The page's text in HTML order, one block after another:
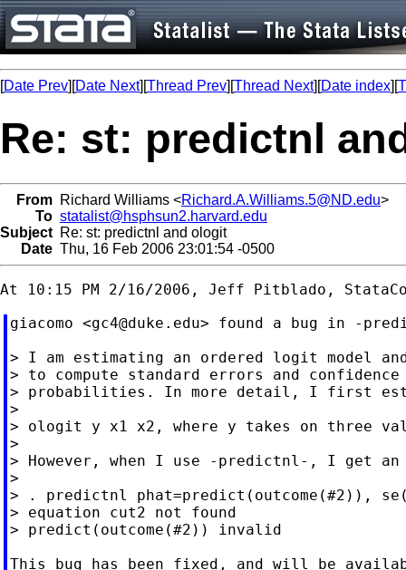
[Date Prev][Date Next][Thread Prev][Thread Next][Date index][
Re: st: predictnl
From Richard Williams <Richard.A.Williams.5@ND.edu>
To statalist@hsphsun2.harvard.edu
Subject Re: st: predictnl and ologit
Date Thu, 16 Feb 2006 23:01:54 -0500
giacomo <gc4@duke.edu> found a bug in -
> I am estimating an ordered logit model
> to compute standard errors and
> probabilities. In more detail, I first
>
> ologit y x1 x2, where y takes on three
>
> However, when I use -predictnl-, I get an
>
> . predictnl phat=predict(outcome(#2)),
> equation cut2 not found
> predict(outcome(#2)) invalid